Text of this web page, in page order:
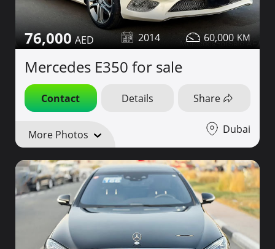
76,000 2014 60,000
Mercedes E350 for sale
Contact Details Share
More Photos Dubai